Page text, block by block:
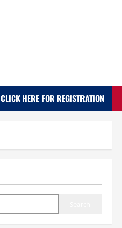
CLICK HERE FOR REGISTRATION